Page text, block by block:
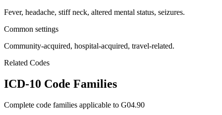
Fever, headache, stiff neck, altered mental status, seizures.
Common settings
Community-acquired, hospital-acquired, travel-related.
Related Codes
ICD-10 Code Families
Complete code families applicable to G04.90